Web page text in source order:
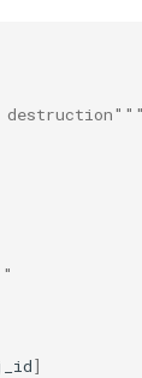
destruction"""
]